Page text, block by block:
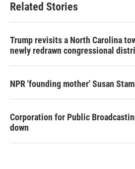
Related Stories
Trump revisits a North Carolina
newly redrawn congressional
NPR 'founding mother' Susan
Corporation for Public
down